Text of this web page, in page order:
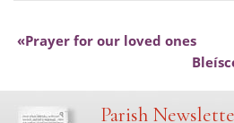
Prayer for our loved ones
Parish